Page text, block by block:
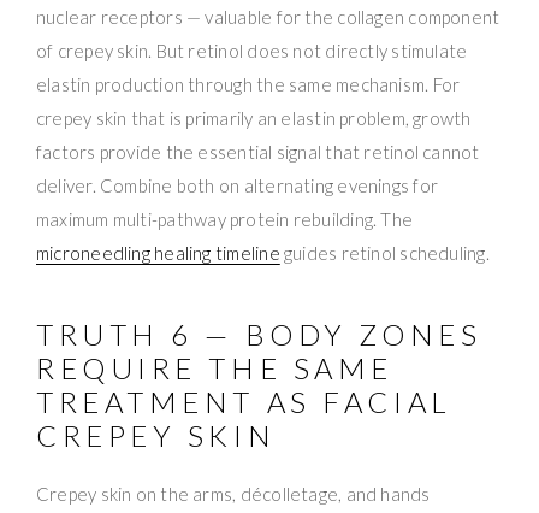
nuclear receptors — valuable for the collagen component
of crepey skin. But retinol does not directly stimulate
elastin production through the same mechanism. For
crepey skin that is primarily an elastin problem, growth
factors provide the essential signal that retinol cannot
deliver. Combine both on alternating evenings for
maximum multi-pathway protein rebuilding. The
microneedling healing timeline guides retinol scheduling.
TRUTH 6 — BODY ZONES
REQUIRE THE SAME
TREATMENT AS FACIAL
CREPEY SKIN
Crepey skin on the arms, décolletage, and hands